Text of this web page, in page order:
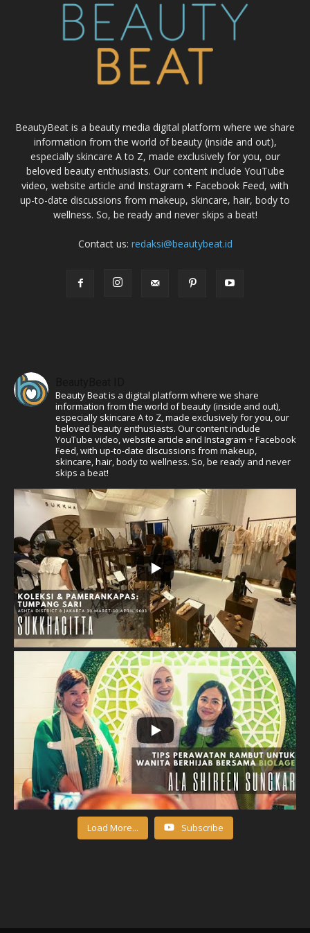
BeautyBeat is a beauty media digital platform where we share
information from the world of beauty (inside and out),
especially skincare A to Z, made exclusively for you, our
beloved beauty enthusiasts. Our content include YouTube
video, website article and Instagram + Facebook Feed, with
up-to-date discussions from makeup, skincare, hair, body to
wellness. So, be ready and never skips a beat!
Contact us: redaksi@beautybeat.id
Beauty Beat is a digital platform where we share
information from the world of beauty (inside and out),
especially skincare A to Z, made exclusively for you, our
beloved beauty enthusiasts. Our content include
YouTube video, website article and Instagram + Facebook
Feed, with up-to-date discussions from makeup,
skincare, hair, body to wellness. So, be ready and never
skips a beat!
Load More... Subscribe